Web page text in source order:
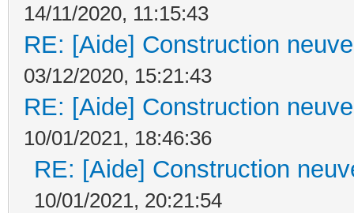
14/11/2020, 11:15:43
RE: [Aide] Construction
03/12/2020, 15:21:43
RE: [Aide] Construction
10/01/2021, 18:46:36
RE: [Aide] Construction
10/01/2021, 20:21:54